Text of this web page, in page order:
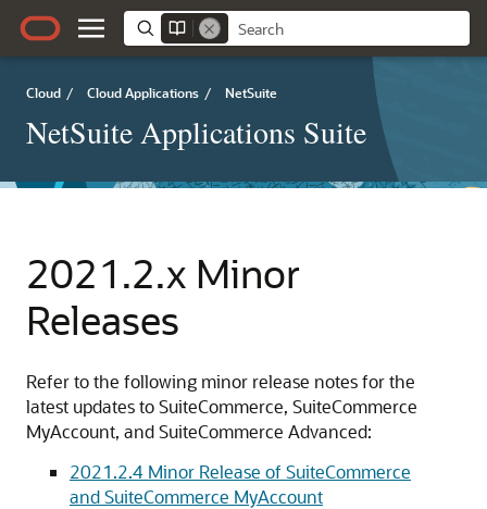
Cloud / Cloud Applications / NetSuite
NetSuite Applications Suite
2021.2.x Minor
Releases
Refer to the following minor release notes for the
latest updates to SuiteCommerce, SuiteCommerce
MyAccount, and SuiteCommerce Advanced:
2021.2.4 Minor Release of SuiteCommerce
and SuiteCommerce MyAccount